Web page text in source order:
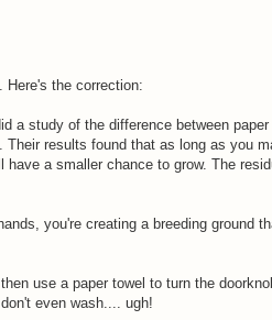
the correction:
a study of the difference between
results found that as long as you
have a smaller chance to grow. The
you're creating a breeding ground
use a paper towel to turn the
even wash.... ugh!